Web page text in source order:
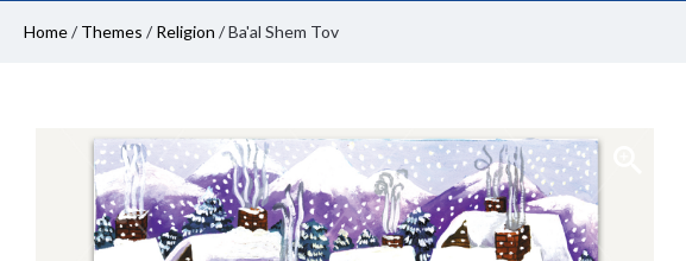
Home/ Themes / Religion /Ba'al Shem Tov